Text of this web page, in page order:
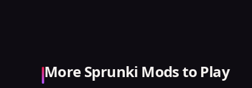
More Sprunki Mods to Play